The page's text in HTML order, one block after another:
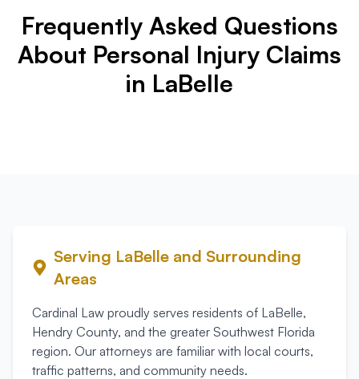
Frequently Asked Questions
About Personal Injury Claims
in LaBelle
Serving LaBelleand Surrounding
Areas
Cardinal Law proudly serves residents of LaBelle,
Hendry County, and the greater Southwest Florida
region. Our attorneys are familiar with local courts,
traffic patterns, and community needs.